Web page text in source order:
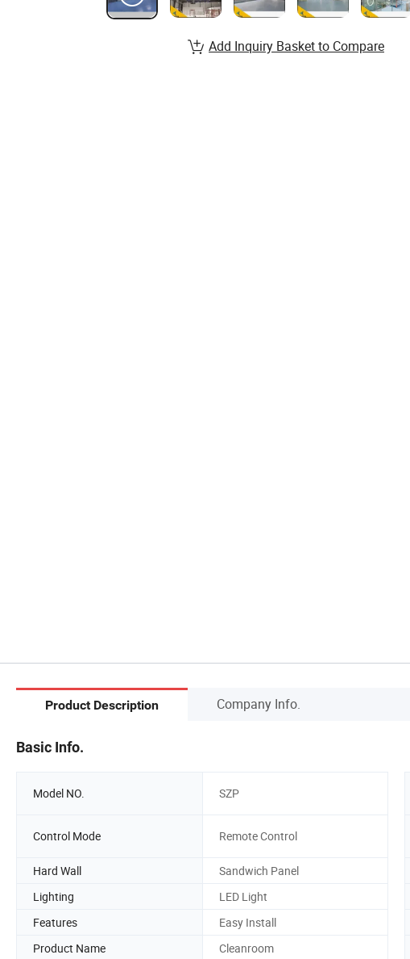
Add Inquiry Basket to Compare
Product Description Company Info.
Basic Info.
Model NO. SZP
Control Mode Remote Control
Hard Wall
Sandwich Panel
Lighting
LED Light
Features
Easy Install
Product Name
Cleanroom